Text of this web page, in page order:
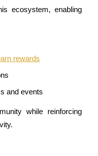
ecosystem, enabling
rewards
and events
while reinforcing